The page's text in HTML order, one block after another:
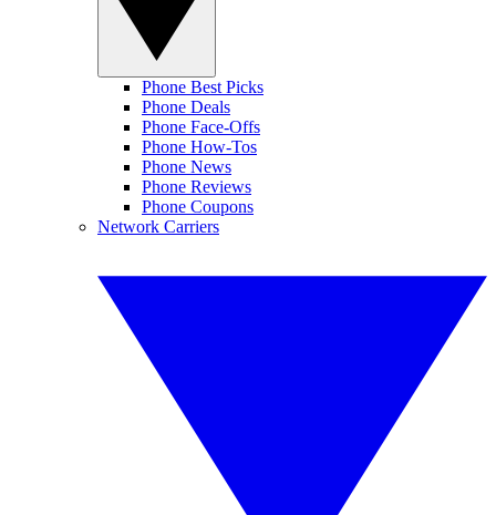
Phone Best Picks
Phone Deals
Phone Face-Offs
Phone How-Tos
Phone News
Phone Reviews
Phone Coupons
Network Carriers